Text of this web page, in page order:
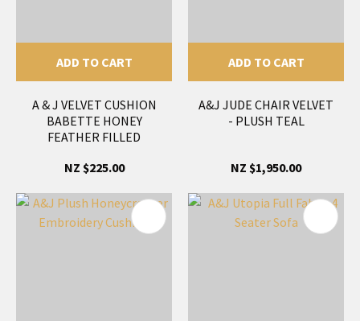
ADD TO CART
A & J VELVET CUSHION
BABETTE HONEY
FEATHER FILLED
NZ $225.00
ADD TO CART
A&J JUDE CHAIR VELVET
- PLUSH TEAL
NZ $1,950.00